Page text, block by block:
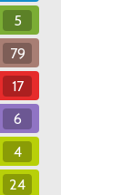
5
79
17
6
4
24